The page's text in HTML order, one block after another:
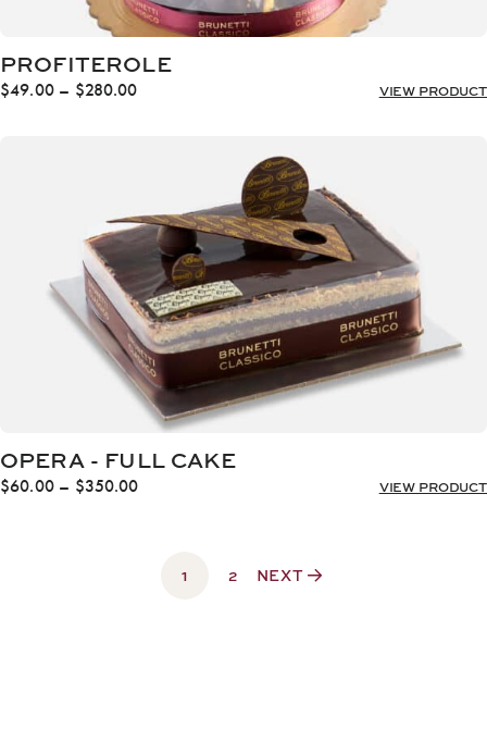
PROFITEROLE
$49.00 – $280.00Price
VIEW PRODUCT
OPERA - FULL CAKE
$60.00 – $350.00Price
$350.00
VIEW PRODUCT
1 2 NEXT